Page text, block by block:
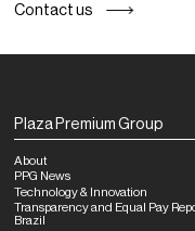
Contact us
Plaza Premium Group
About
PPG News
Technology & Innovation
Transparency and Equal Pay
Brazil